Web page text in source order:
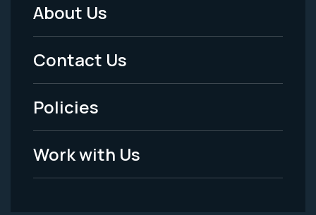
Footer
Menu
-
Legal
About Us
Contact Us
Policies
Work with Us